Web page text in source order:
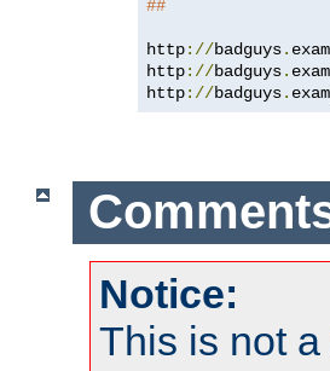
##
http://badguys.
http://badguys.
http://badguys.
Notice:
This is not